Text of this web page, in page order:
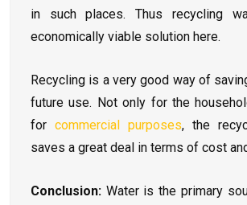
in such places. Thus recycling
economically viable solution here.
Recycling is a very good way of
future use. Not only for the
for commercial purposes, the
saves a great deal in terms of cost
Conclusion: Water is the primary